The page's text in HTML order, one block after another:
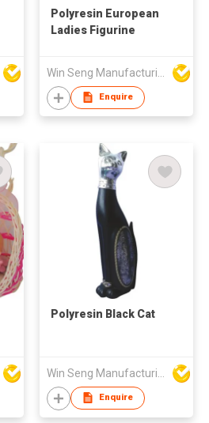
Polyresin European
Ladies Figurine
Enquire
Polyresin Black Cat
Enquire